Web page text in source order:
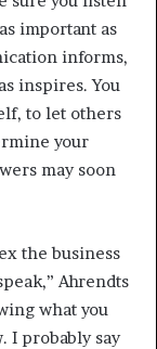
important as
informs,
inspires. You
to let others
your
may soon
the business
Ahrendts
what you
I probably say